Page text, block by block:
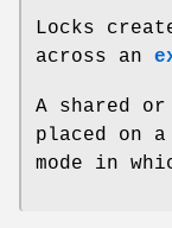
Locks
across an
A shared
placed on
mode in